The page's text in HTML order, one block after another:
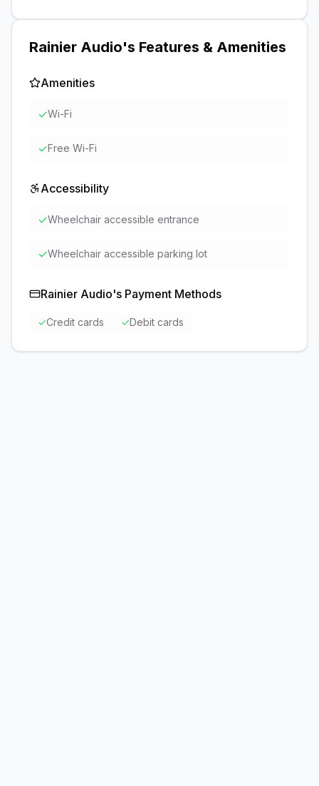
Rainier Audio's Features & Amenities
Amenities
✓Wi-Fi
✓Free Wi-Fi
Accessibility
✓Wheelchair accessible entrance
✓Wheelchair accessible parking lot
Rainier Audio's Payment Methods
✓Credit cards ✓Debit cards